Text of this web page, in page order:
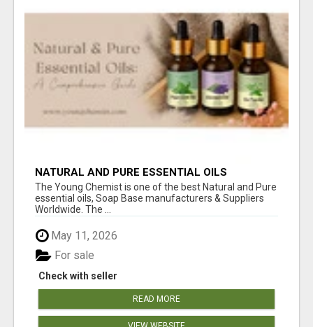
NATURAL AND PURE ESSENTIAL OILS
The Young Chemist is one of the best Natural and Pure
essential oils, Soap Base manufacturers & Suppliers
Worldwide. The ...
May 11, 2026
Check with seller
For sale
READ MORE